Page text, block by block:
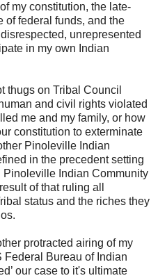
my constitution, the late-
of federal funds, and the
unrepresented
in my own Indian
thugs on Tribal Council
and civil rights violated
me and my family, or how
constitution to exterminate
Pinoleville Indian
in the precedent setting
Indian Community
of that ruling all
status and the riches they
protracted airing of my
Bureau of Indian
our case to it's ultimate